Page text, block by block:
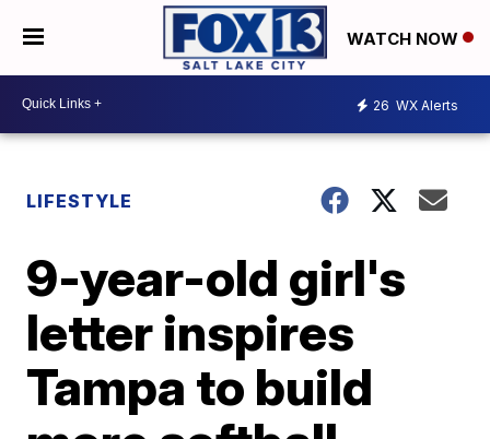
WATCH NOW
26 WX Alerts
LIFESTYLE
9-year-old girl's
letter inspires
Tampa to build